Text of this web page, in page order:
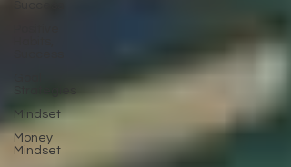
Mindset
Money
Mindset